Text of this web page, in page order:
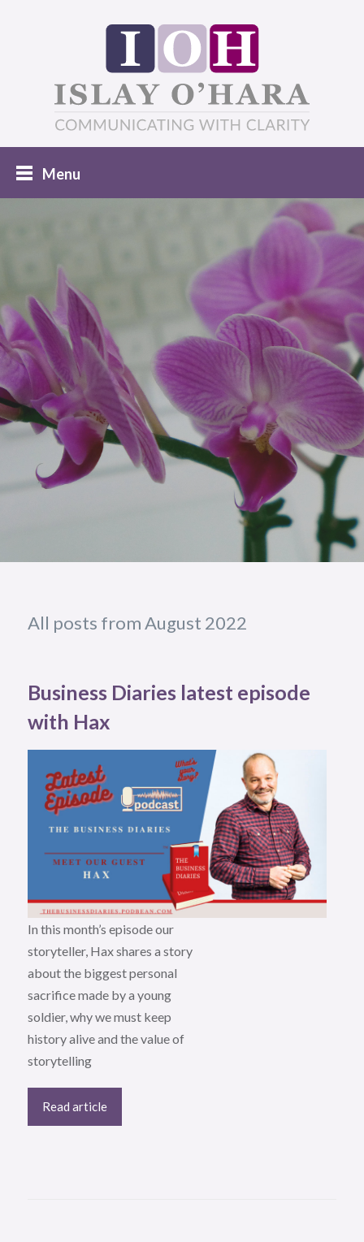
All posts from August 2022
Business Diaries latest episode
with Hax
In this month’s episode our
storyteller, Hax shares a story
about the biggest personal
sacrifice made by a young
soldier, why we must keep
history alive and the value of
storytelling
Read article